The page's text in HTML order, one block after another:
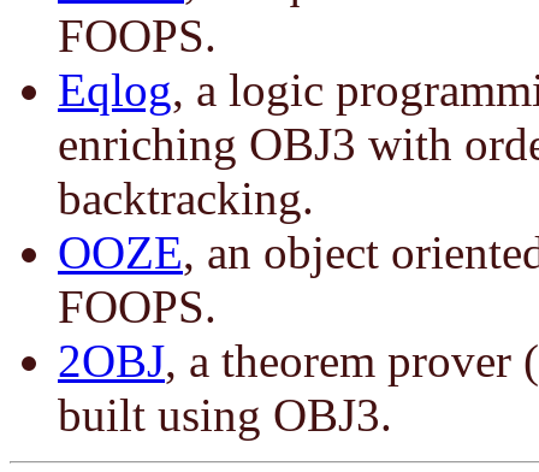
FOOPS.
Eqlog, a logic
enriching OBJ3 with
backtracking.
OOZE, an object
FOOPS.
2OBJ, a theorem prover
built using OBJ3.